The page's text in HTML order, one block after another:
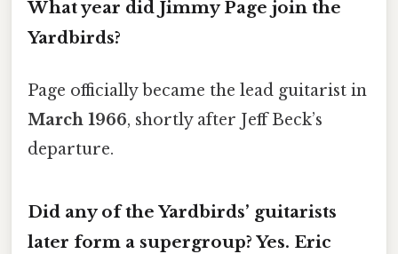
What year did Jimmy Page join the
Yardbirds?
Page officially became the lead guitarist in
March 1966, shortly after Jeff Beck’s
departure.
Did any of the Yardbirds’ guitarists
later form a supergroup? Yes. Eric